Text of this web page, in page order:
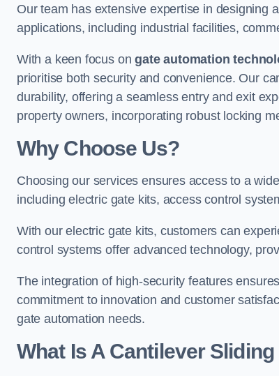
Our team has extensive expertise in designing
applications, including industrial facilities,
With a keen focus ongate automation
prioritise both security and convenience. Our
durability, offering a seamless entry and exit
property owners, incorporating robust locking
Why Choose Us?
Choosing our services ensures access to a
including electric gate kits, access control
With our electric gate kits, customers can
control systems offer advanced technology,
The integration of high-security features
commitment to innovation and customer
gate automation needs.
What Is A Cantilever